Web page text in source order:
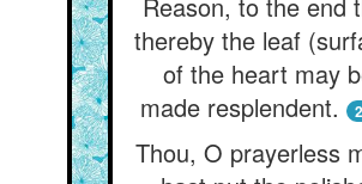
thereby the leaf
of the heart may
made resplendent.
Thou, O prayerless